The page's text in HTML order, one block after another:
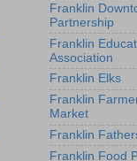
Franklin
Partnership
Franklin
Association
Franklin Elks
Franklin
Market
Franklin
Franklin Food